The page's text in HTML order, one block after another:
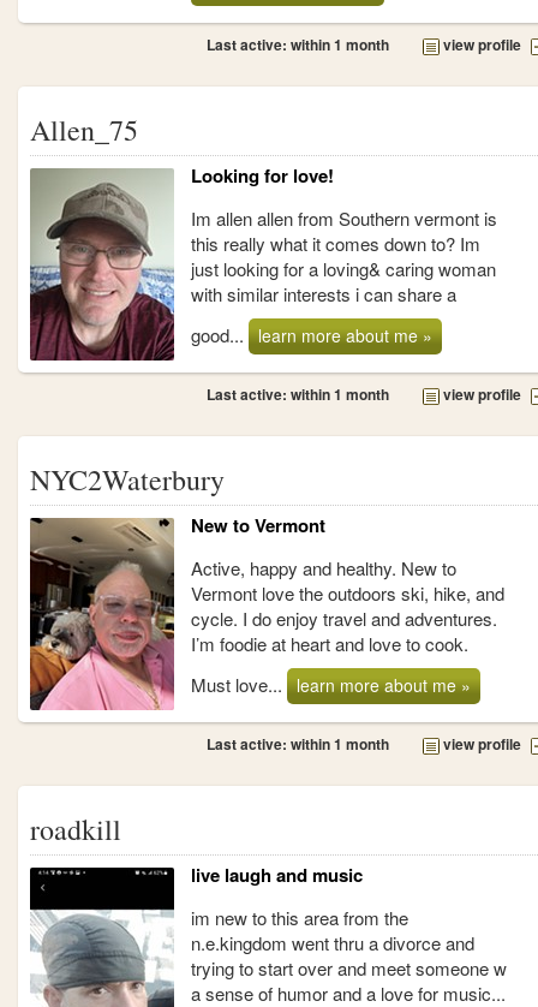
Last active: within 1 month view profile
Allen_75
Looking for love!
Im allen allen from Southern vermont is
this really what it comes down to? Im
just looking for a loving& caring woman
with similar interests i can share a
good...
learn more about me »
Last active: within 1 month view profile
NYC2Waterbury
New to Vermont
Active, happy and healthy. New to
Vermont love the outdoors ski, hike, and
cycle. I do enjoy travel and adventures.
I’m foodie at heart and love to cook.
Must love...
learn more about me »
Last active: within 1 month view profile
roadkill
live laugh and music
im new to this area from the
n.e.kingdom went thru a divorce and
trying to start over and meet someone w
a sense of humor and a love for music...